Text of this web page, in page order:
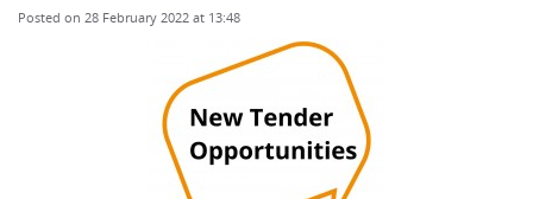
Posted on 28 February 2022 at 13:48